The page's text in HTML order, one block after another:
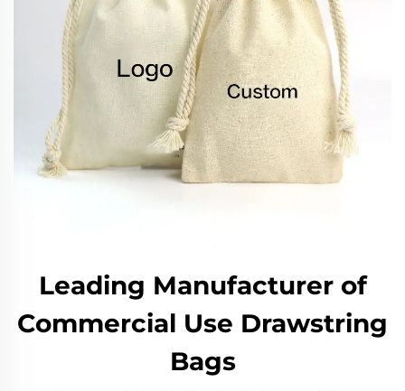
Leading Manufacturer of
Commercial Use Drawstring
Bags